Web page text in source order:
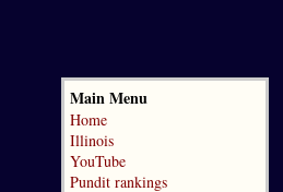
Main Menu
Home
Illinois
YouTube
Pundit rankings